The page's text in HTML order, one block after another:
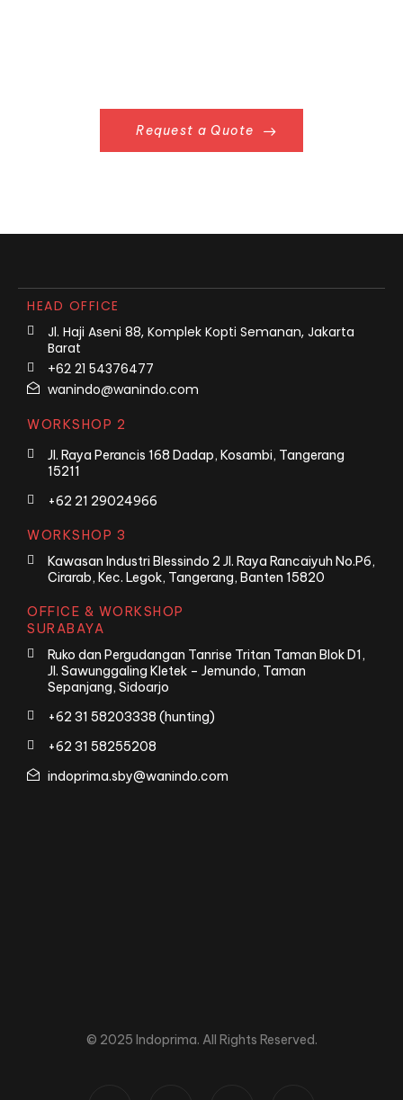
Request a Quote
HEAD OFFICE
Jl. Haji Aseni 88, Komplek Kopti Semanan, Jakarta
Barat
+62 21 54376477
wanindo@wanindo.com
WORKSHOP 2
Jl. Raya Perancis 168 Dadap, Kosambi, Tangerang
15211
+62 21 29024966
WORKSHOP 3
Kawasan Industri Blessindo 2 Jl. Raya Rancaiyuh No.P6,
Cirarab, Kec. Legok, Tangerang, Banten 15820
OFFICE & WORKSHOP
SURABAYA
Ruko dan Pergudangan Tanrise Tritan Taman Blok D1,
Jl. Sawunggaling Kletek – Jemundo, Taman
Sepanjang, Sidoarjo
+62 31 58203338 (hunting)
+62 31 58255208
indoprima.sby@wanindo.com
© 2025 Indoprima. All Rights Reserved.